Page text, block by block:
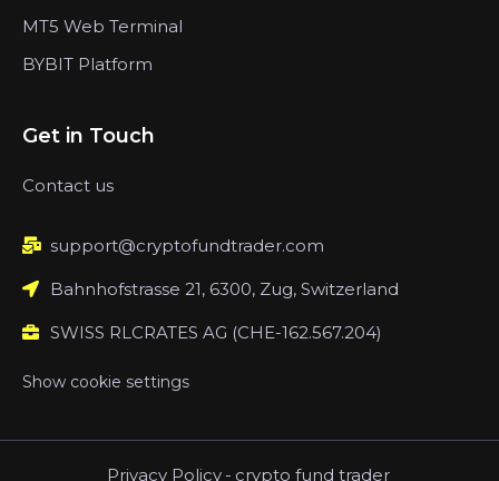
MT5 Web Terminal
BYBIT Platform
Get in Touch
Contact us
support@cryptofundtrader.com
Bahnhofstrasse 21, 6300, Zug, Switzerland
SWISS RLCRATES AG (CHE-162.567.204)
Show cookie settings
Privacy Policy - crypto fund trader